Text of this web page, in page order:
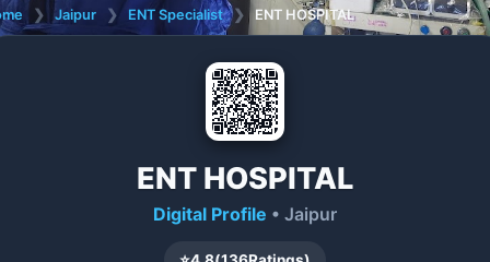
❯ Jaipur ❯ ENT Specialist ❯ ENT HOSPITAL
ENT HOSPITAL
Digital Profile • Jaipur